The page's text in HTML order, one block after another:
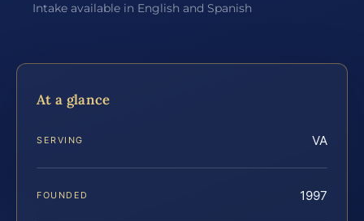
Intake available in English and Spanish
At a glance
SERVING VA
FOUNDED 1997